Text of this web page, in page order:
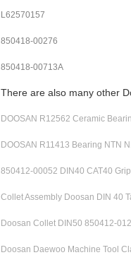
L62570157
850418-00276
850418-00713A
There are also many other
DOOSAN R12562 Ceramic
DOOSAN R11413 Bearing NTN
850412-00052 DIN40 CAT40
Collet Assembly Doosan DIN 40
Doosan Collet DIN50 850412-
Doosan Daewoo Machine Tool